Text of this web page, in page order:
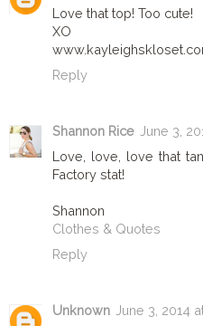
Love that top! Too cute!
XO
Reply
Shannon Rice June 3,
Love, love, love that
Factory stat!
Shannon
Clothes & Quotes
Reply
Unknown June 3, 2014